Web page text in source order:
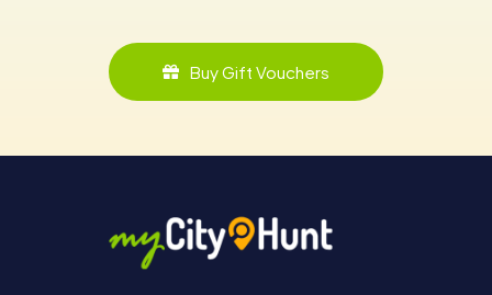
Buy Gift Vouchers